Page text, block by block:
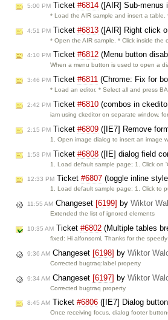
5:00 PM Ticket #6814 ([AIR] Sub-menus
* Load the AIR sample and insert a table.
4:51 PM Ticket #6813 ([AIR] Right click
* Open the AIR sample. * Click inside the
4:10 PM Ticket #6812 (Menu button
When a menu button is used to open a
3:46 PM Ticket #6811 (Chrome: Fix for
* Load an editor. * Select all and press
2:42 PM Ticket #6810 (combos in
iam using ckeditor on separate window.
2:15 PM Ticket #6809 ([IE7] Remove
1. Open image dialog to insert an image
1:53 PM Ticket #6808 ([IE] dialog field
1. Load default sample page; 1. Click on
12:33 PM Ticket #6807 (toggle inline
1. Load default sample page; 1. Click to
11:55 AM Changeset [6199] by Wiktor
Extended the list of ignored elements
10:35 AM Ticket #6802 (Multiple tables
fixed: Hi alfonsoml, Thanks for the
9:36 AM Changeset [6198] by Wiktor
Corrected bugtraq:label property
9:34 AM Changeset [6197] by Wiktor
Corrected bugtraq property
8:45 AM Ticket #6806 ([IE7] Dialog
Once receiving focus, dialog footer